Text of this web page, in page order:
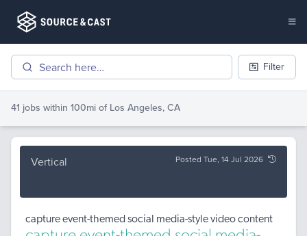
Filter
41 jobs within 100mi ofLos Angeles, CA
Vertical Posted Tue, 14 Jul 2026
capture event-themed social media-style video content